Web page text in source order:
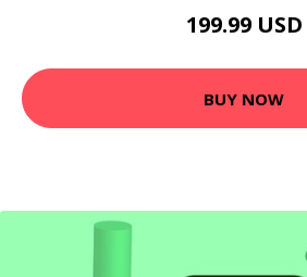
199.99 USD
BUY NOW